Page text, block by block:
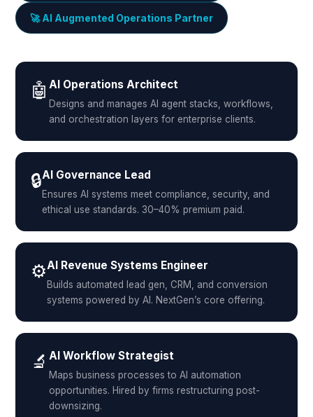
🚀 AI Augmented Operations Partner
🤖AI Operations Architect
Designs and manages AI agent stacks, workflows,
and orchestration layers for enterprise clients.
🔒AI Governance Lead
Ensures AI systems meet compliance, security, and
ethical use standards. 30–40% premium paid.
⚙️AI Revenue Systems Engineer
Builds automated lead gen, CRM, and conversion
systems powered by AI. NextGen’s core offering.
🔬AI Workflow Strategist
Maps business processes to AI automation
opportunities. Hired by firms restructuring post-
downsizing.